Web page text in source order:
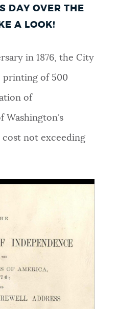
DAY OVER THE
A LOOK!
in 1876, the City
printing of 500
of
Washington’s
cost not exceeding